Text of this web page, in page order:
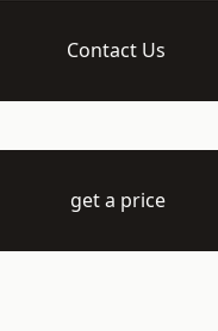
Contact Us
get a price